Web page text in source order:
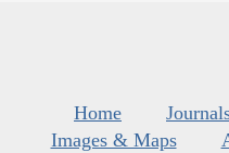
Home
Images & Maps